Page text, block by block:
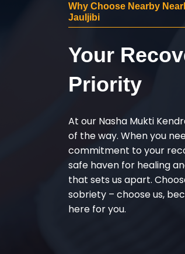
Why Choose Nearby
Jauljibi
Your
Priority
At our Nasha Mukti
of the way. When you
commitment to your
safe haven for healing
that sets us apart.
sobriety – choose us,
here for you.